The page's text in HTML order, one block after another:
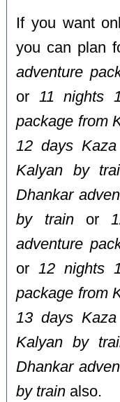
If you want
you can plan
adventure
or 11 nights
package from
12 days
Kalyan by
Dhankar
by trainor
adventure
or12 nights
package from
13 days
Kalyan by
Dhankar
by train also.